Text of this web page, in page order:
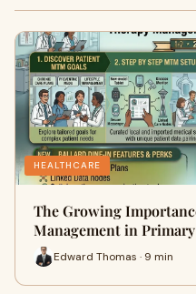
HEALTHCARE
The Growing
Management in
Edward Thomas · 9 min